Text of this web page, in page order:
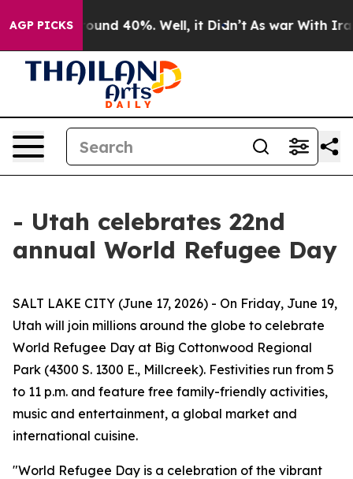
AGP PICKS
a Floor Around 40%. Well, it Didn’t As war With Iran
- Utah celebrates 22nd
annual World Refugee Day
SALT LAKE CITY (June 17, 2026) - On Friday, June 19,
Utah will join millions around the globe to celebrate
World Refugee Day at Big Cottonwood Regional
Park (4300 S. 1300 E., Millcreek). Festivities run from 5
to 11 p.m. and feature free family-friendly activities,
music and entertainment, a global market and
international cuisine.
"World Refugee Day is a celebration of the vibrant